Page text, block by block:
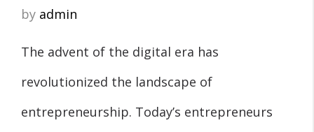
by admin
The advent of the digital era has
revolutionized the landscape of
entrepreneurship. Today’s entrepreneurs